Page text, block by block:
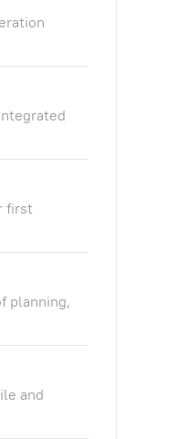
first
planning,
and